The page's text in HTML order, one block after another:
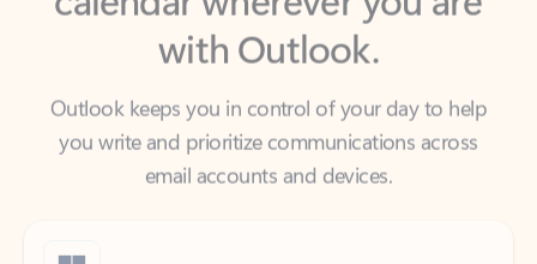
Outlook keeps you in control of your day to help
email accounts and devices.
Windows